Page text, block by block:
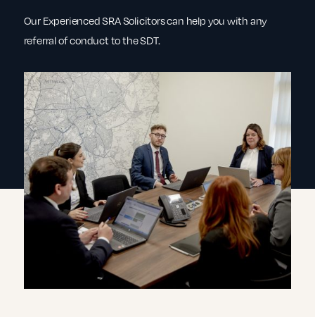
Our Experienced SRA Solicitors can help you with any
referral of conduct to the SDT.